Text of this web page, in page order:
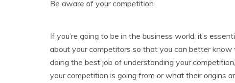
Be aware of your competition
If you’re going to be in the business world, it’s
about your competitors so that you can better
doing the best job of understanding your
your competition is going from or what their origins